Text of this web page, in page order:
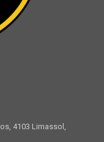
4103 Limassol,